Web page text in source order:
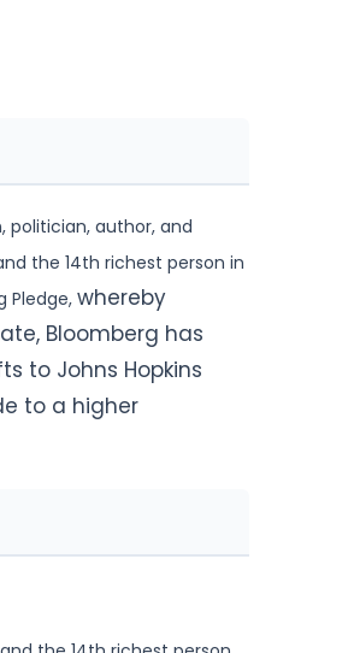
politician, author, and
the 14th richest person in
Pledge,whereby
Bloomberg has
to Johns Hopkins
to a higher